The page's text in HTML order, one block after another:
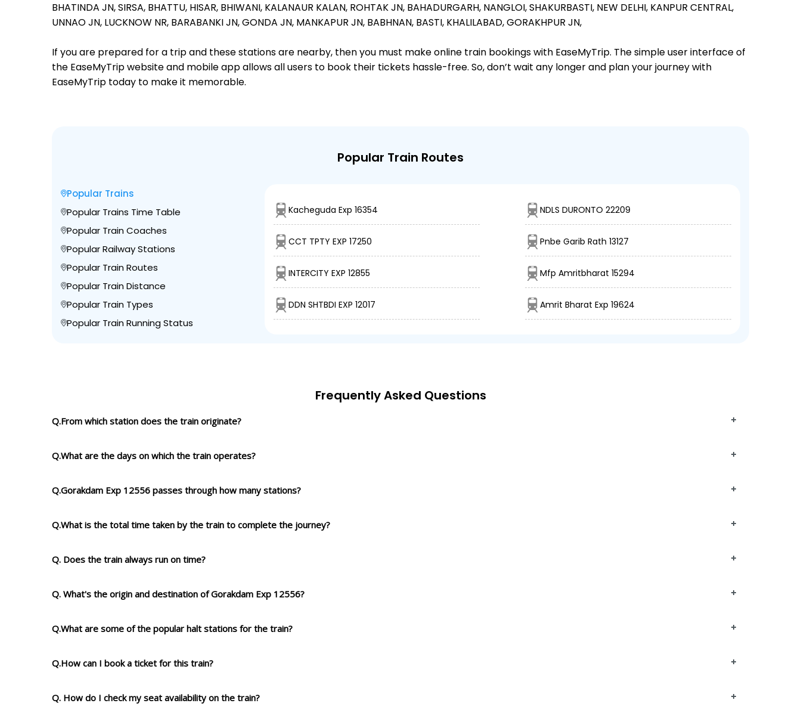
BHATINDA JN,SIRSA, BHATTU, HISAR, BHIWANI, KALANAUR KALAN, ROHTAK JN, BAHADURGARH, NANGLOI,SHAKURBASTI, NEW DELHI, KANPUR CENTRAL,
UNNAO JN, LUCKNOW NR, BARABANKI JN,GONDA JN, MANKAPUR JN, BABHNAN, BASTI, KHALILABAD,GORAKHPUR JN,
If you are prepared for a trip and these stations are nearby, then you must make online train bookings with EaseMyTrip. The simple user interface of
the EaseMyTrip website and mobile app allows all users to book their tickets hassle-free. So, don’t wait any longer and plan your journey with
EaseMyTrip today to make it memorable.
Popular Train Routes
Popular Trains
Popular Trains Time Table
Popular Train Coaches
Popular Railway Stations
Popular Train Routes
Popular Train Distance
Popular Train Types
Popular Train Running Status
Kacheguda Exp 16354 NDLS DURONTO 22209
CCT TPTY EXP 17250 Pnbe Garib Rath 13127
INTERCITY EXP 12855 Mfp Amritbharat 15294
DDN SHTBDI EXP 12017 Amrit Bharat Exp 19624
Frequently Asked Questions
Q.From which station does the train originate?
Q.What are the days on which the train operates?
Q.Gorakdam Exp 12556 passes through how many stations?
Q.What is the total time taken by the train to complete the journey?
Q. Does the train always run on time?
Q. What's the origin and destination of Gorakdam Exp 12556?
Q.What are some of the popular halt stations for the train?
Q.How can I book a ticket for this train?
Q. How do I check my seat availability on the train?